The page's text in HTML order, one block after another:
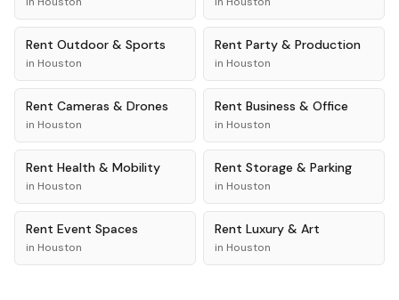
Rent Outdoor & Sports
in Houston
Rent Party & Production
in Houston
Rent Cameras & Drones
in Houston
Rent Business & Office
in Houston
Rent Health & Mobility
in Houston
Rent Storage & Parking
in Houston
Rent Event Spaces
in Houston
Rent Luxury & Art
in Houston